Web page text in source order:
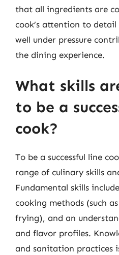
that all ingredients are
cook’s attention to
well under pressure
the dining experience.
What skills
to be a
cook?
To be a successful line
range of culinary skills
Fundamental skills
cooking methods (such
frying), and an
and flavor profiles.
and sanitation practices